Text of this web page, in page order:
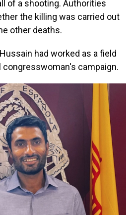
of a shooting. Authorities
the killing was carried out
other deaths.
had worked as a field
congresswoman's campaign.